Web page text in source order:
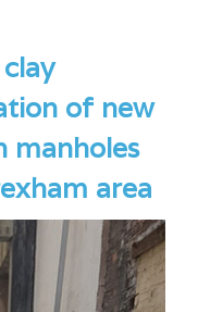
of new
manholes
area